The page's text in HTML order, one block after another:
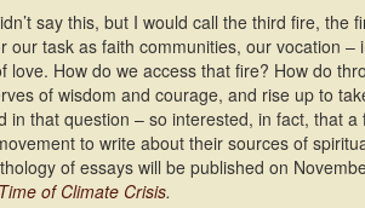
say this, but I would call the third fire,
our task as faith communities, our vocation
love. How do we access that fire? How do
of wisdom and courage, and rise up to
in that question – so interested, in fact, that
to write about their sources of
of essays will be published on
of Climate Crisis.